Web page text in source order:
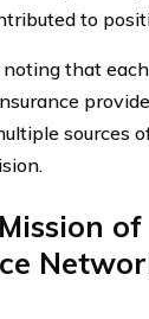
to
that each
sources
of